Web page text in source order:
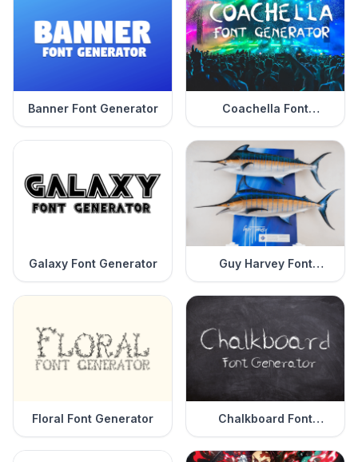
Banner Font Generator
Coachella Font
Generator
Galaxy Font Generator
Guy Harvey Font
Generator
Floral Font Generator
Chalkboard Font
Generator